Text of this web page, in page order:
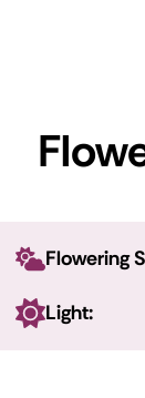
Flowering
Light: